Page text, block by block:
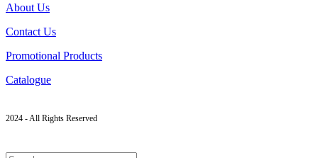
About Us
Contact Us
Promotional Products
Catalogue
2024 - All Rights Reserved